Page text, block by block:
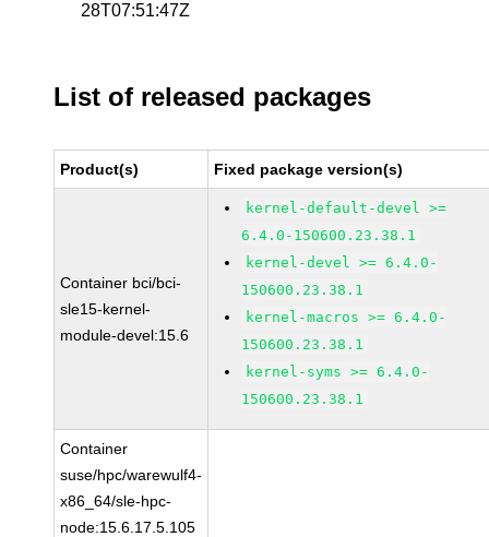
28T07:51:47Z
List of released packages
Product(s) Fixed package version(s)
Container bci/bci-
sle15-kernel-
module-devel:15.6
kernel-default-devel >=
6.4.0-150600.23.38.1
kernel-devel >= 6.4.0-
150600.23.38.1
kernel-macros >= 6.4.0-
150600.23.38.1
kernel-syms >= 6.4.0-
150600.23.38.1
Container
suse/hpc/warewulf4-
x86_64/sle-hpc-
node:15.6.17.5.105